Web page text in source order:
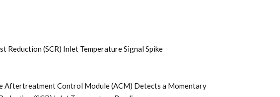
Reduction (SCR) Inlet Temperature Signal Spike
Aftertreatment Control Module (ACM) Detects a Momentary